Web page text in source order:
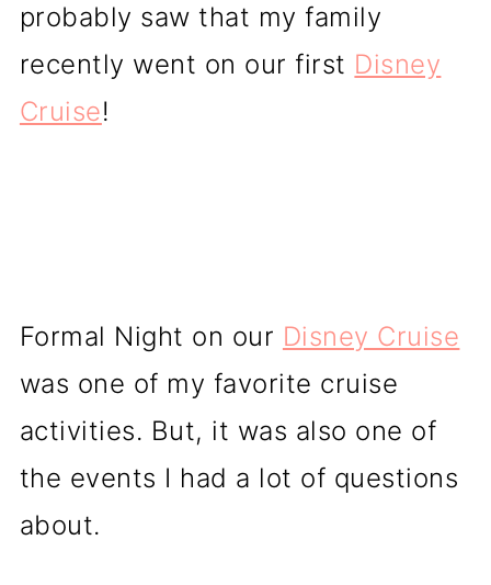
probably saw that my family
recently went on our first Disney
Cruise!
Formal Night on our Disney Cruise
was one of my favorite cruise
activities. But, it was also one of
the events I had a lot of questions
about.